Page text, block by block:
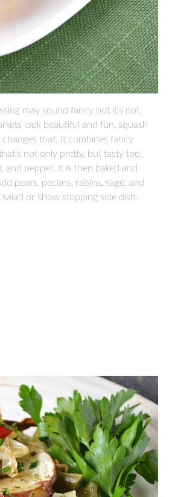
may sound fancy but it’s not.
look beautiful and fun, squash
that. It combines fancy
not only pretty, but tasty too.
and pepper. It is then baked and
pears, pecans, raisins, sage, and
or show stopping side dish.